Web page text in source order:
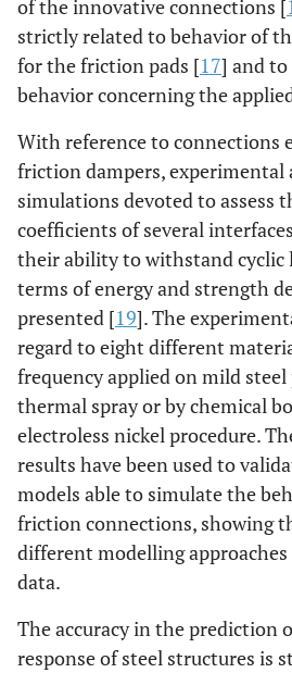
of the innovative connections [
strictly related to behavior of
for the friction pads [17] and
behavior concerning the
With reference to connections
friction dampers, experimental
simulations devoted to assess
coefficients of several
their ability to withstand cyclic
terms of energy and strength
presented [19]. The
regard to eight different
frequency applied on mild
thermal spray or by chemical
electroless nickel procedure.
results have been used to
models able to simulate the
friction connections, showing
different modelling
data.
The accuracy in the prediction
response of steel structures is